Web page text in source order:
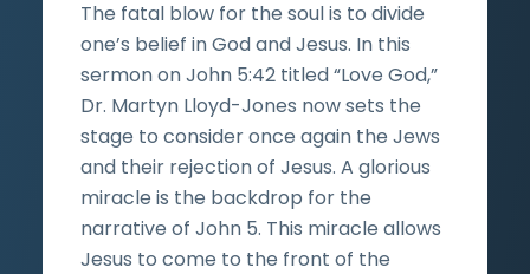
The fatal blow for the soul is to divide
one’s belief in God and Jesus. In this
sermon on John 5:42 titled “Love God,”
Dr. Martyn Lloyd-Jones now sets the
stage to consider once again the Jews
and their rejection of Jesus. A glorious
miracle is the backdrop for the
narrative of John 5. This miracle allows
Jesus to come to the front of the